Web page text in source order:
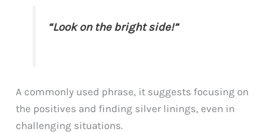
“Look on the bright side!”
A commonly used phrase, it suggests focusing on
the positives and finding silver linings, even in
challenging situations.